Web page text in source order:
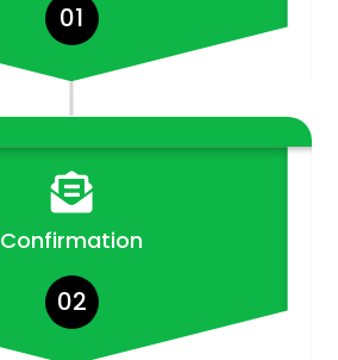
01

Confirmation
02